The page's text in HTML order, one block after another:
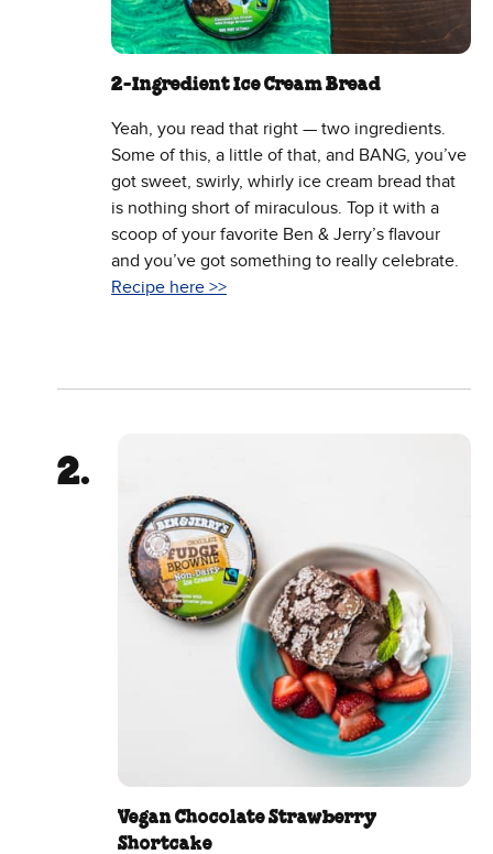
2-Ingredient Ice Cream Bread
Yeah, you read that right — two ingredients.
Some of this, a little of that, and BANG, you’ve
got sweet, swirly, whirly ice cream bread that
is nothing short of miraculous. Top it with a
scoop of your favorite Ben & Jerry’s flavour
and you’ve got something to really celebrate.
Recipe here >>
Vegan Chocolate Strawberry
Shortcake